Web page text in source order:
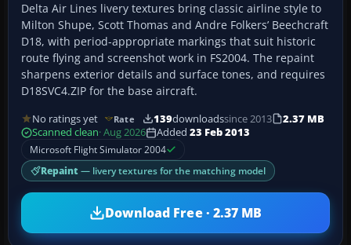
Delta Air Lines livery textures bring classic airline style to
Milton Shupe, Scott Thomas and Andre Folkers’ Beechcraft
D18, with period-appropriate markings that suit historic
route flying and screenshot work in FS2004. The repaint
sharpens exterior details and surface tones, and requires
D18SVC4.ZIP for the base aircraft.
No ratings yet Rate 139downloadssince 2013
2.37 MB
Scanned clean· Aug 2026 Added 23 Feb 2013
Microsoft Flight Simulator 2004
Repaint — livery textures for the matching model
Download Free · 2.37 MB